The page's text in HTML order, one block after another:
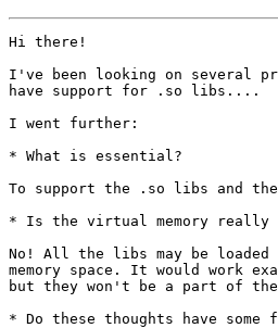
Hi there!
I've been looking on several
have support for .so libs....
I went further:
* What is essential?
To support the .so libs and
* Is the virtual memory really
No! All the libs may be loaded
memory space. It would work
but they won't be a part of
* Do these thoughts have some